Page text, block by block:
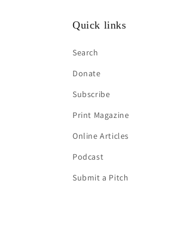
Quick links
Search
Donate
Subscribe
Print Magazine
Online Articles
Podcast
Submit a Pitch